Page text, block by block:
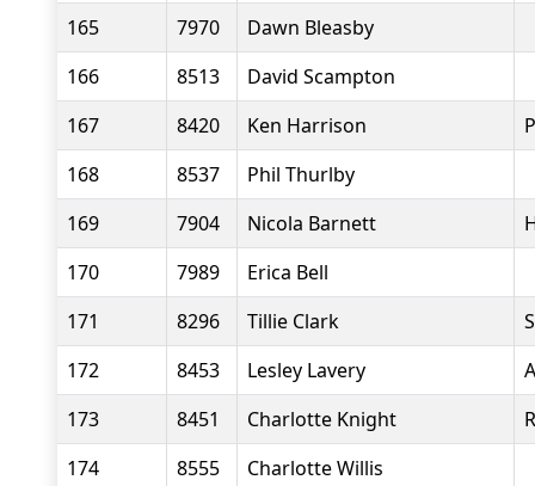
165
7970
Dawn Bleasby
166
8513
David Scampton
167
8420 Ken Harrison
168
8537
Phil Thurlby
169
7904 Nicola Barnett
170
7989
Erica Bell
171
8296 Tillie Clark
172
8453 Lesley Lavery
173
8451 Charlotte Knight
174
8555
Charlotte Willis